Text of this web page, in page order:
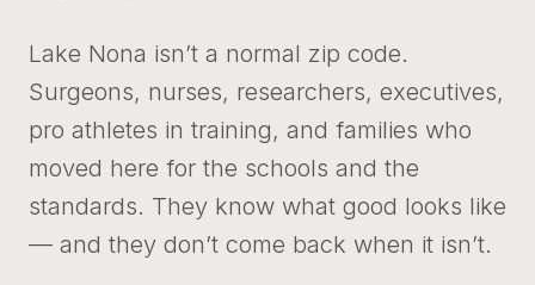
Lake Nona isn’t a normal zip code.
Surgeons, nurses, researchers, executives,
pro athletes in training, and families who
moved here for the schools and the
standards. They know what good looks like
— and they don’t come back when it isn’t.